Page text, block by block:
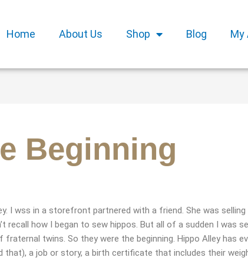
Home About Us Shop Blog My
Beginning
I wss in a storefront partnered with a friend. She was
recall how I began to sew hippos. But all of a sudden I was
twins. So they were the beginning. Hippo Alley has
that), a job or story, a birth certificate that includes their